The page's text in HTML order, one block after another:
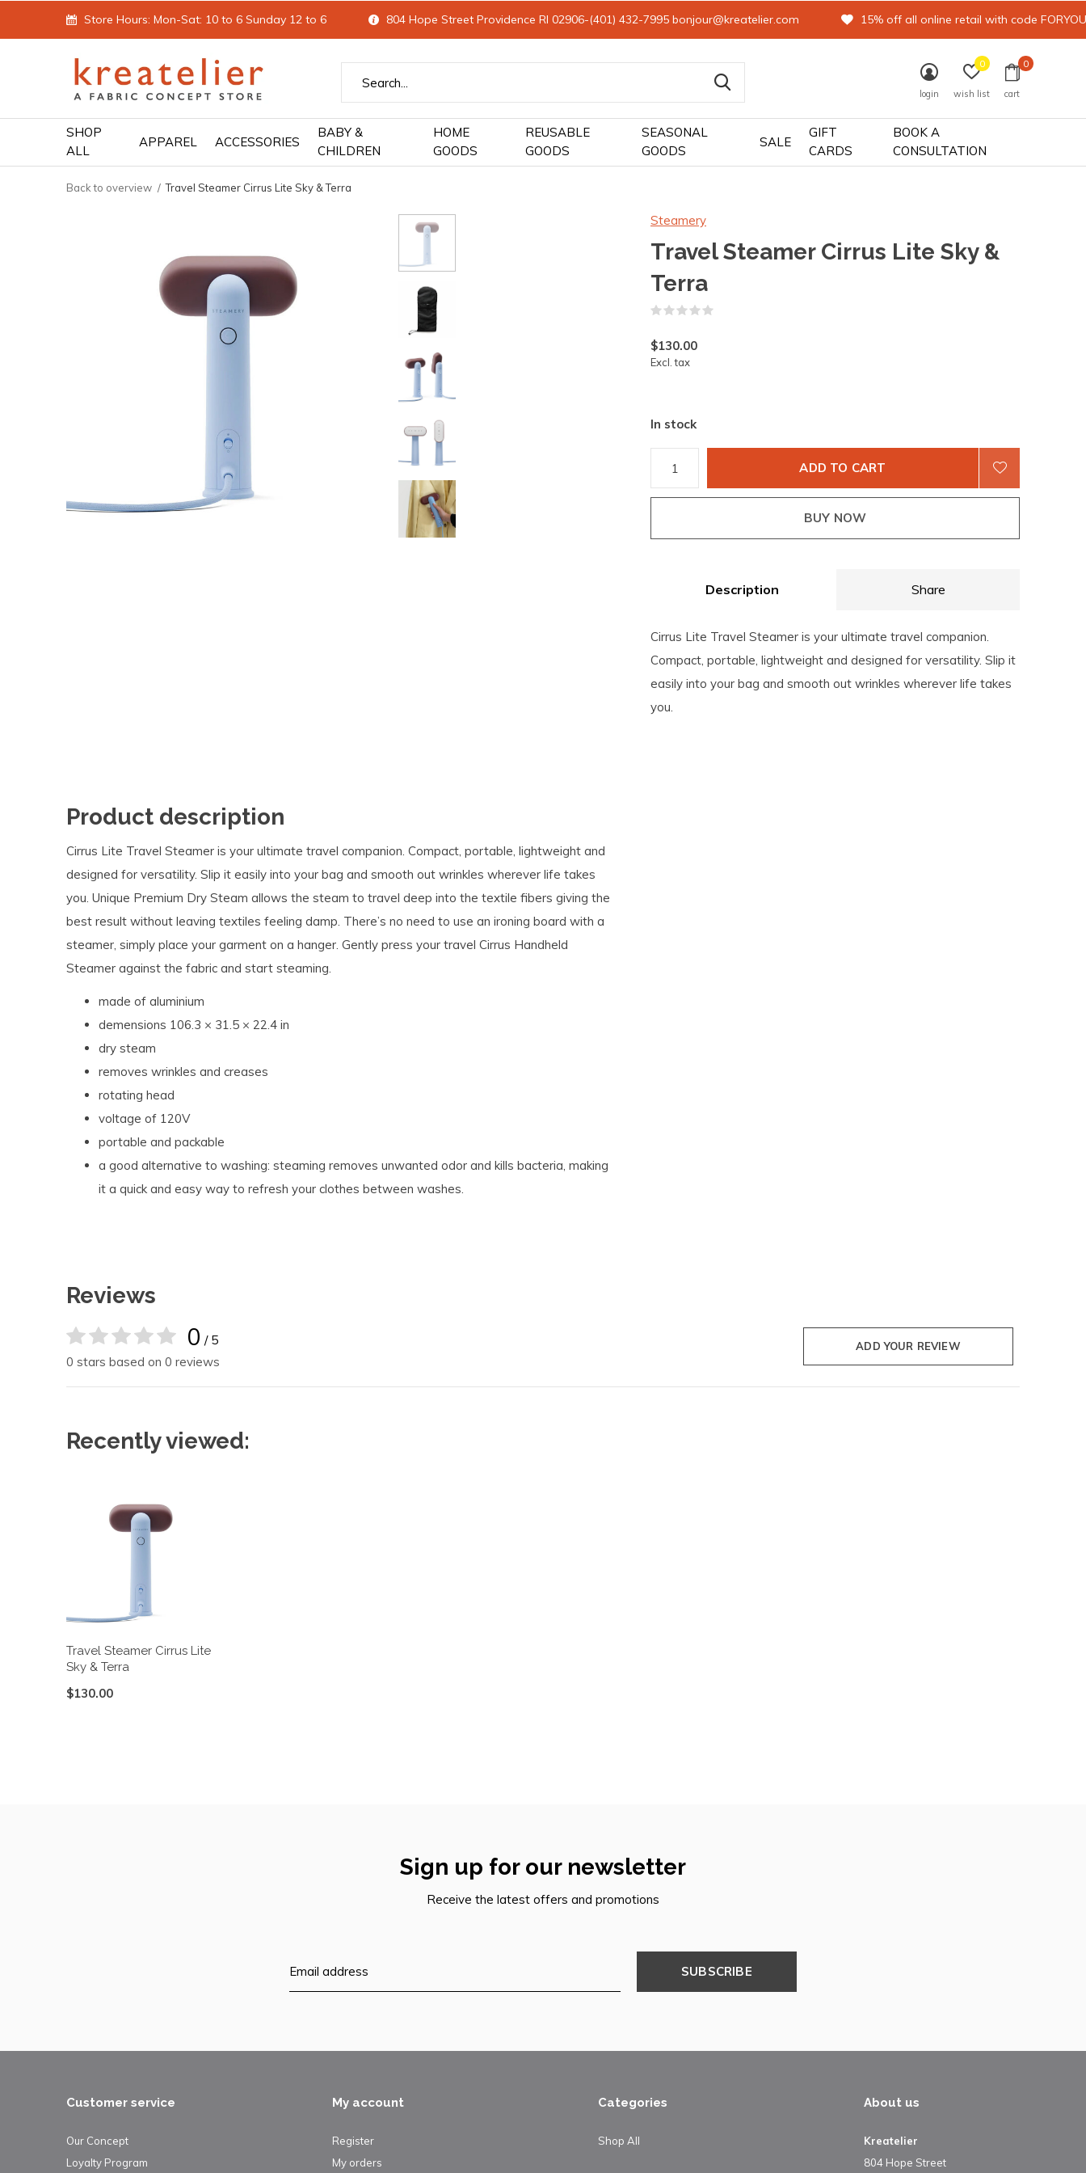
SHOP
ALL
APPAREL ACCESSORIES
BABY &
CHILDREN
HOME
GOODS
REUSABLE
GOODS
SEASONAL
GOODS
SALE
GIFT
CARDS
BOOK A
CONSULTATION
login wish list
0
cart
0
Store Hours: Mon-Sat: 10 to 6 Sunday 12 to 6 804 Hope Street Providence RI 02906-(401) 432-7995 bonjour@kreatelier.com 15% off all online retail with code FORYOU
Back to overview Travel Steamer Cirrus Lite Sky & Terra
Steamery
Travel Steamer Cirrus Lite Sky &
Terra
$130.00
Excl. tax
In stock
ADD TO CART
BUY NOW
Description Share
Cirrus Lite Travel Steamer is your ultimate travel companion.
Compact, portable, lightweight and designed for versatility. Slip it
easily into your bag and smooth out wrinkles wherever life takes
you.
Product description
Cirrus Lite Travel Steamer is your ultimate travel companion. Compact, portable, lightweight and
designed for versatility. Slip it easily into your bag and smooth out wrinkles wherever life takes
you. Unique Premium Dry Steam allows the steam to travel deep into the textile fibers giving the
best result without leaving textiles feeling damp. There’s no need to use an ironing board with a
steamer, simply place your garment on a hanger. Gently press your travel Cirrus Handheld
Steamer against the fabric and start steaming.
made of aluminium
demensions 106.3 × 31.5 × 22.4 in
dry steam
removes wrinkles and creases
rotating head
voltage of 120V
portable and packable
a good alternative to washing: steaming removes unwanted odor and kills bacteria, making
it a quick and easy way to refresh your clothes between washes.
Reviews
0 / 5
0 stars based on 0 reviews
ADD YOUR REVIEW
Recently viewed:
Travel Steamer Cirrus Lite
Sky & Terra
$130.00
Sign up for our newsletter
Receive the latest offers and promotions
SUBSCRIBE
Customer service
Our Concept
Loyalty Program
My account
Register
My orders
Categories
Shop All
About us
Kreatelier
804 Hope Street